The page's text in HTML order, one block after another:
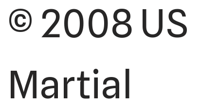
© 2008 US
Martial